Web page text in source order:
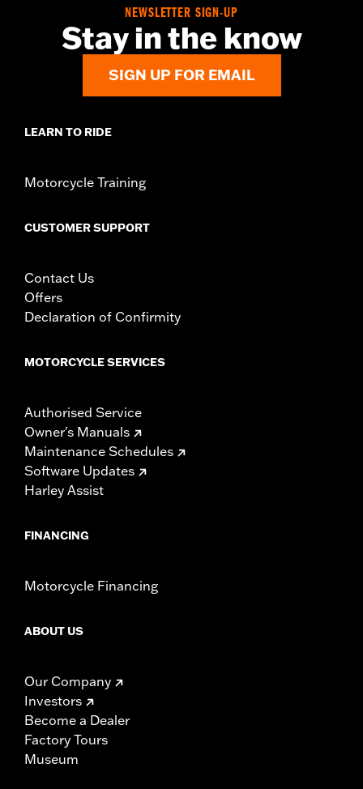
Top clamp, risers (2), screws (4), spacer (2),
installation instructions
1 year limited warranty – Go towww.h-
for full details
NEWSLETTER SIGN-UP
Stay in the know
SIGN UP FOR EMAIL
LEARN TO RIDE
Motorcycle Training
CUSTOMER SUPPORT
Contact Us
Offers
Declaration of Confirmity
MOTORCYCLE SERVICES
Authorised Service
Owner's Manuals
Maintenance Schedules
Software Updates
Harley Assist
FINANCING
Motorcycle Financing
ABOUT US
Our Company
Investors
Become a Dealer
Factory Tours
Museum